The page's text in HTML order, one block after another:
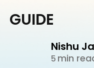
Nishu
5 min
GUIDE